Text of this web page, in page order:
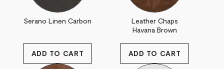
Serano Linen Carbon
Leather Chaps
Havana Brown